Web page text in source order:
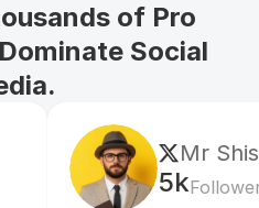
1080P 720P
Not clearly
standardized
Not clearly
of Pro
Social
Mr Shishir
Followers